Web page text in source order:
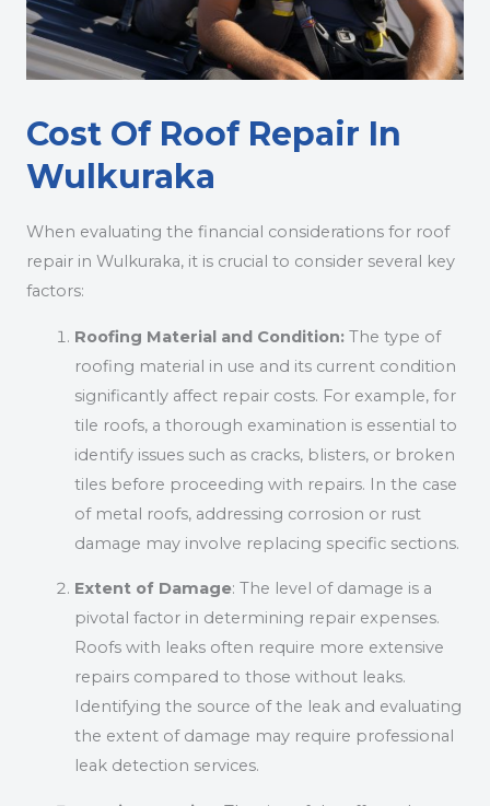
Cost Of Roof Repair In
Wulkuraka
When evaluating the financial considerations for roof
repair in Wulkuraka, it is crucial to consider several key
factors:
Roofing Material and Condition:The type of
roofing material in use and its current condition
significantly affect repair costs. For example, for
tile roofs, a thorough examination is essential to
identify issues such as cracks, blisters, or broken
tiles before proceeding with repairs. In the case
of metal roofs, addressing corrosion or rust
damage may involve replacing specific sections.
Extent of Damage: The level of damage is a
pivotal factor in determining repair expenses.
Roofs with leaks often require more extensive
repairs compared to those without leaks.
Identifying the source of the leak and evaluating
the extent of damage may require professional
leak detection services.